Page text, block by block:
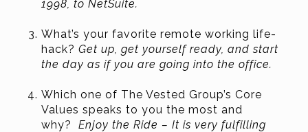
1998, to NetSuite.
What’s your favorite remote working life-
hack? Get up, get yourself ready, and start
the day as if you are going into the office.
Which one of The Vested Group’s Core
Values speaks to you the most and
why?
Enjoy the Ride – It is very fulfilling